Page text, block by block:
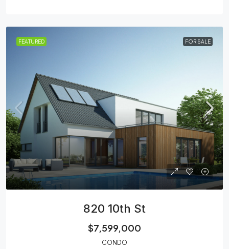
FEATURED FOR SALE
820 10th St
$7,599,000
CONDO